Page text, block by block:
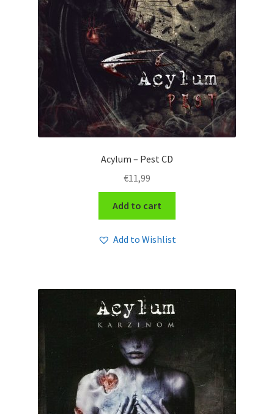
Acylum – Pest CD
€11,99
Add to cart
Add to Wishlist